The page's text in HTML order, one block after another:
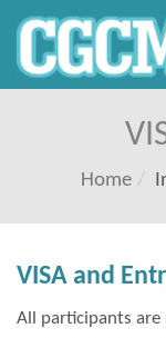
Home
VISA and
All participants